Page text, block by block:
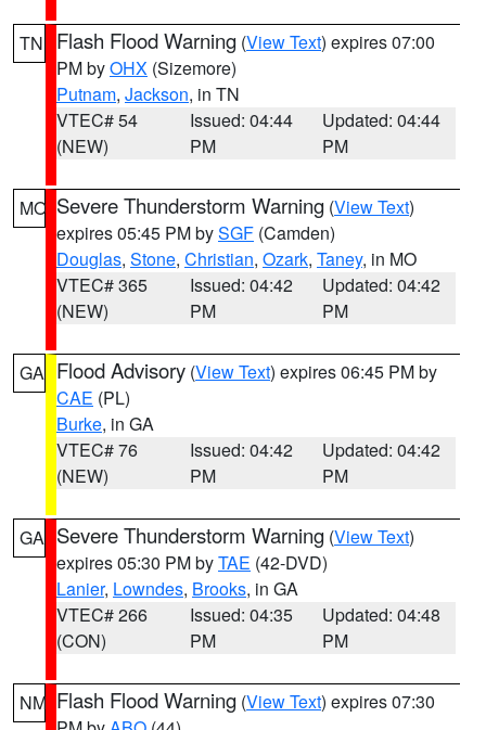
TN Flash Flood Warning (View Text) expires 07:00
PM byOHX (Sizemore)
Putnam, Jackson, in TN
VTEC# 54
(NEW)
Issued: 04:44
PM
Updated: 04:44
PM
MO Severe Thunderstorm Warning (View Text)
expires 05:45 PM bySGF (Camden)
Douglas, Stone, Christian, Ozark, Taney, in MO
VTEC# 365
(NEW)
Issued: 04:42
PM
Updated: 04:42
PM
GA Flood Advisory (View Text) expires 06:45 PM by
CAE (PL)
Burke, in GA
VTEC# 76
(NEW)
Issued: 04:42
PM
Updated: 04:42
PM
GA Severe Thunderstorm Warning (View Text)
expires 05:30 PM byTAE (42-DVD)
Lanier, Lowndes, Brooks, in GA
VTEC# 266
(CON)
Issued: 04:35
PM
Updated: 04:48
PM
NM Flash Flood Warning (View Text) expires 07:30